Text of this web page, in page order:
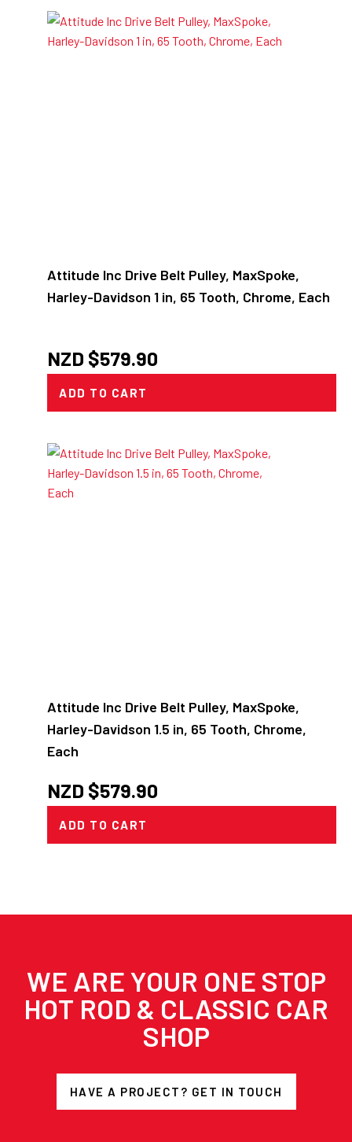
Attitude Inc Drive Belt Pulley, MaxSpoke,
Harley-Davidson 1 in, 65 Tooth, Chrome, Each
NZD $579.90
ADD TO CART
Attitude Inc Drive Belt Pulley, MaxSpoke,
Harley-Davidson 1.5 in, 65 Tooth, Chrome,
Each
NZD $579.90
ADD TO CART
WE ARE YOUR ONE STOP
HOT ROD & CLASSIC CAR
SHOP
HAVE A PROJECT? GET IN TOUCH